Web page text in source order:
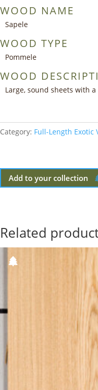
WOOD NAME
Sapele
WOOD TYPE
Pommele
WOOD
Large, sound sheets with
Category: Full-Length Exotic
Add to your collection
Related